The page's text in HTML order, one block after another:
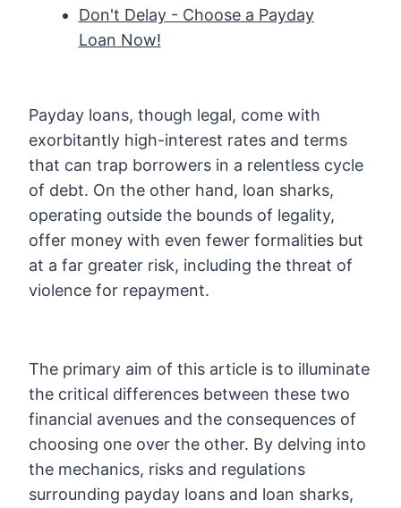
Don't Delay - Choose a Payday
Loan Now!
Payday loans, though legal, come with
exorbitantly high-interest rates and terms
that can trap borrowers in a relentless cycle
of debt. On the other hand, loan sharks,
operating outside the bounds of legality,
offer money with even fewer formalities but
at a far greater risk, including the threat of
violence for repayment.
The primary aim of this article is to illuminate
the critical differences between these two
financial avenues and the consequences of
choosing one over the other. By delving into
the mechanics, risks and regulations
surrounding payday loans and loan sharks,